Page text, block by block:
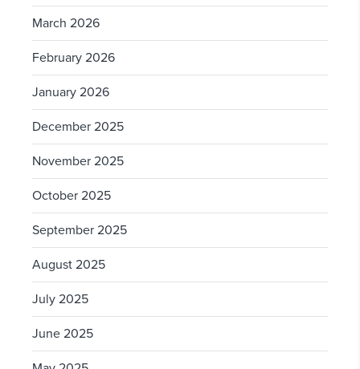
March 2026
February 2026
January 2026
December 2025
November 2025
October 2025
September 2025
August 2025
July 2025
June 2025